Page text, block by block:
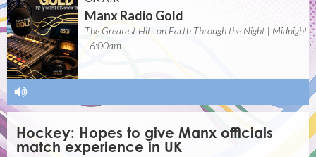
Manx Radio Gold
The Greatest Hits on Earth Through the Night | Midnight
- 6:00am
-
Hockey: Hopes to give Manx officials
match experience in UK